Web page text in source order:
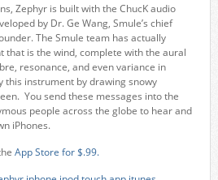
Zephyr is built with the ChucK audio
by Dr. Ge Wang, Smule’s chief
The Smule team has actually
that is the wind, complete with the aural
resonance, and even variance in
this instrument by drawing snowy
You send these messages into the
people across the globe to hear and
iPhones.
App Store for $.99.